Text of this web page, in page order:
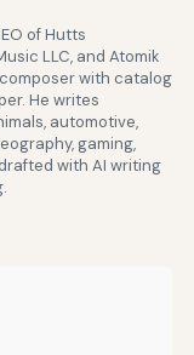
of Hutts
LLC, and Atomik
with catalog
He writes
automotive,
gaming,
with AI writing